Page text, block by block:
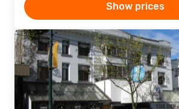
Show prices